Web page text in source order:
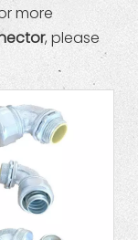
more
, please